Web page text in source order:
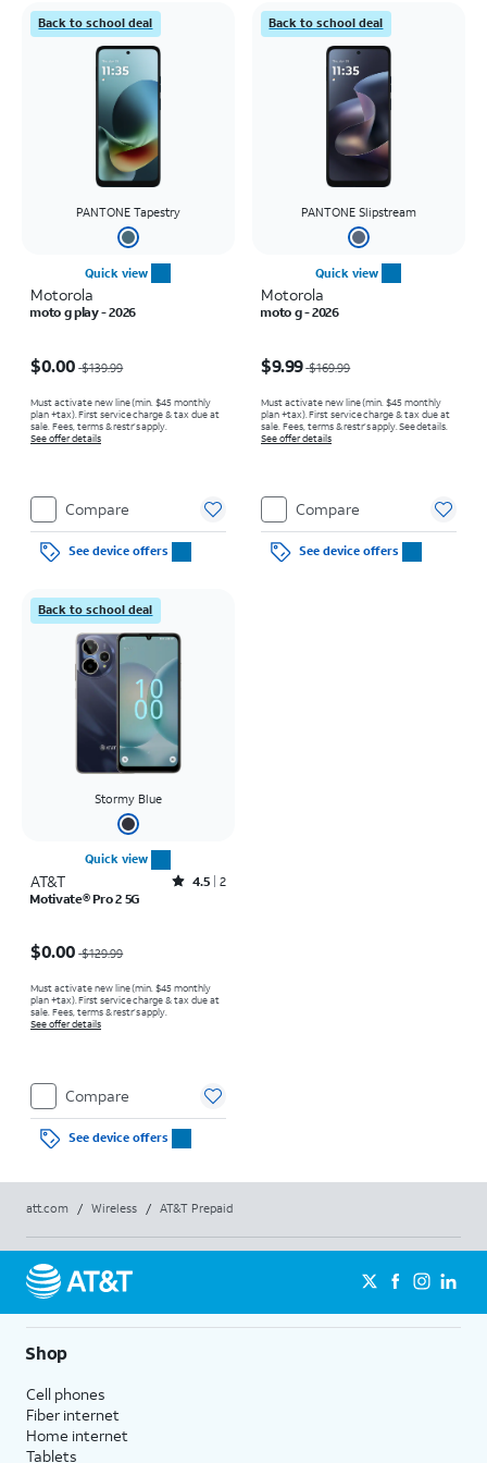
Back to school deal
PANTONE Tapestry
Quick view
Motorola
moto g play - 2026
$0.00 $139.99
Must activate new line (min. $45 monthly
plan +tax). First service charge & tax due at
sale. Fees, terms & restr’s apply.
See offer details
Compare
See device offers
Back to school deal
PANTONE Slipstream
Quick view
Motorola
moto g - 2026
$9.99 $169.99
Must activate new line (min. $45 monthly
plan +tax). First service charge & tax due at
sale. Fees, terms & restr’s apply. See details.
See offer details
Compare
See device offers
Back to school deal
Stormy Blue
Quick view
AT&T Rated4.5out of 5 stars with2reviews
4.5 2
Motivate® Pro 2 5G
$0.00 $129.99
Must activate new line (min. $45 monthly
plan +tax). First service charge & tax due at
sale. Fees, terms & restr’s apply.
See offer details
Compare
See device offers
att.com / Wireless / AT&T Prepaid
Shop
Cell phones
Fiber internet
Home internet
Tablets